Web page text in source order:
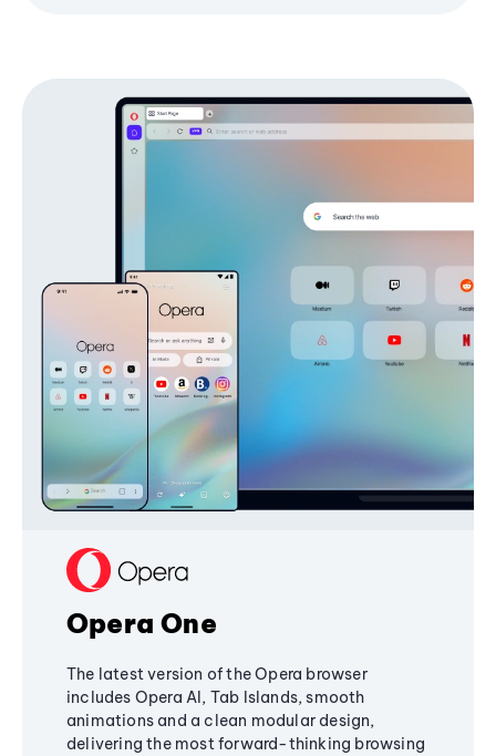
Opera One
The latest version of the Opera browser
includes Opera AI, Tab Islands, smooth
animations and a clean modular design,
delivering the most forward-thinking browsing